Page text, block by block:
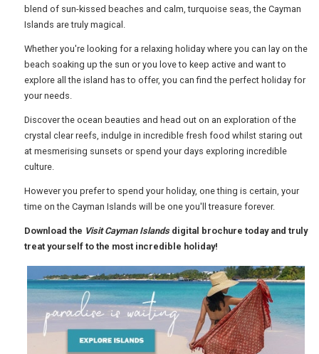
FREE OFFERS
USA
blend of sun-kissed beaches and calm, turquoise seas, the Cayman
Islands are truly magical.
Whether you're looking for a relaxing holiday where you can lay on the
beach soaking up the sun or you love to keep active and want to
explore all the island has to offer, you can find the perfect holiday for
your needs.
Discover the ocean beauties and head out on an exploration of the
crystal clear reefs, indulge in incredible fresh food whilst staring out
at mesmerising sunsets or spend your days exploring incredible
culture.
However you prefer to spend your holiday, one thing is certain, your
time on the Cayman Islands will be one you'll treasure forever.
Download the Visit Cayman Islandsdigital brochure today and truly
treat yourself to the most incredible holiday!